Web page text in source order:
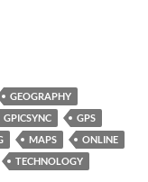
GEOGRAPHY
GPICSYNC
GPS
MAPS
ONLINE
TECHNOLOGY